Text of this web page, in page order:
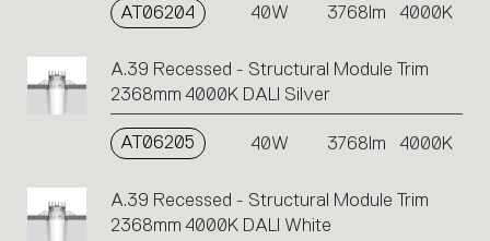
AT06204 40W 3768lm 4000K
A.39 Recessed - Structural Module Trim
2368mm 4000K DALI Silver
AT06205 40W 3768lm 4000K
A.39 Recessed - Structural Module Trim
2368mm 4000K DALI White